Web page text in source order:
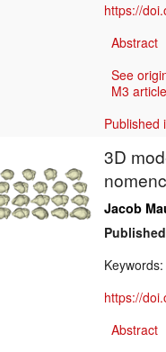
https://
Abstract
See
M3
Published
3D
Jacob
Keywords:
https://
Abstract